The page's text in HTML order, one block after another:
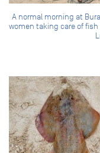
A normal morning at
women taking care of